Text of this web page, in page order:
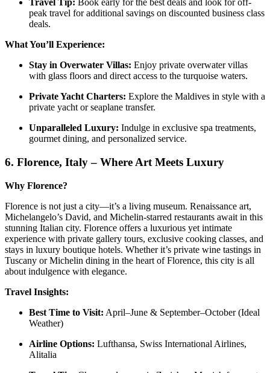
Travel Tip: Book early for the best deals and look for off-
peak travel for additional savings on discounted business class
deals.
What You’ll Experience:
Stay in Overwater Villas: Enjoy private overwater villas
with glass floors and direct access to the turquoise waters.
Private Yacht Charters: Explore the Maldives in style with a
private yacht or seaplane transfer.
Unparalleled Luxury: Indulge in exclusive spa treatments,
gourmet dining, and personalized service.
6. Florence, Italy – Where Art Meets Luxury
Why Florence?
Florence is not just a city—it’s a living museum. Renaissance art,
Michelangelo’s David, and Michelin-starred restaurants await in this
stunning Italian city. Florence offers a luxurious yet intimate
experience with private gallery tours, exclusive cooking classes, and
stays in luxury boutique hotels. Whether it’s private wine tastings in
Tuscany or Michelin dining in the heart of Florence, this city is all
about indulgence with elegance.
Travel Insights:
Best Time to Visit: April–June & September–October (Ideal
Weather)
Airline Options: Lufthansa, Swiss International Airlines,
Alitalia